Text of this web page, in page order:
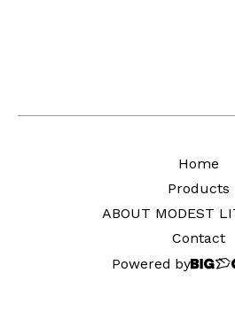
Home
Products
ABOUT MODEST
Contact
Powered by